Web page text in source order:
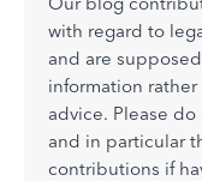
with regard to
and are
information
advice. Please
and in particular
contributions if